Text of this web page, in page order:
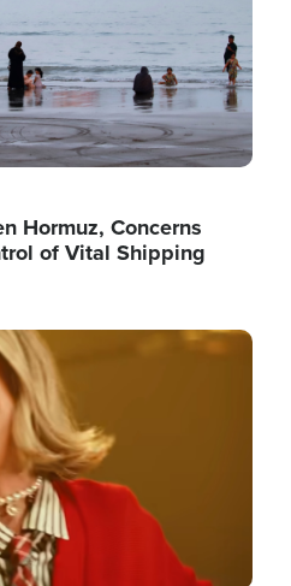
Hormuz, Concerns
of Vital Shipping